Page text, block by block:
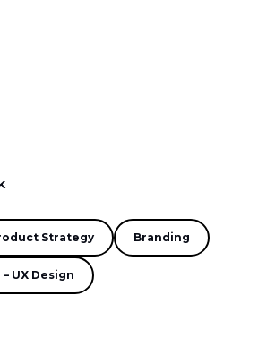
Strategy Branding
– UX Design